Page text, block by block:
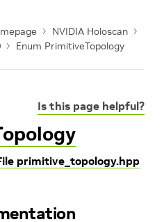
NVIDIA Holoscan
Enum PrimitiveTopology
Is this page helpful?
primitive_topology.hpp